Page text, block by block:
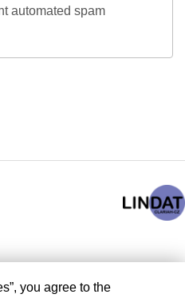
automated spam
you agree to the